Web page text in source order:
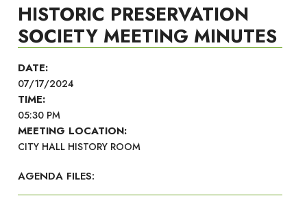
HISTORIC PRESERVATION
SOCIETY MEETING MINUTES
DATE:
07/17/2024
TIME:
05:30 PM
MEETING LOCATION:
CITY HALL HISTORY ROOM
AGENDA FILES: